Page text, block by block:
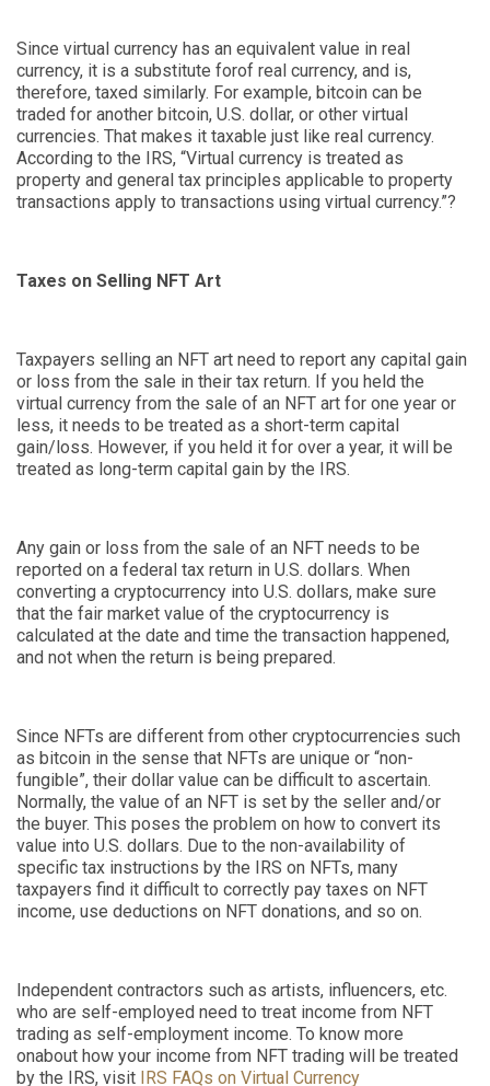
Since virtual currency has an equivalent value in real
currency, it is a substitute forof real currency, and is,
therefore, taxed similarly. For example, bitcoin can be
traded for another bitcoin, U.S. dollar, or other virtual
currencies. That makes it taxable just like real currency.
According to the IRS, “Virtual currency is treated as
property and general tax principles applicable to property
transactions apply to transactions using virtual currency.”?
Taxes on Selling NFT Art
Taxpayers selling an NFT art need to report any capital gain
or loss from the sale in their tax return. If you held the
virtual currency from the sale of an NFT art for one year or
less, it needs to be treated as a short-term capital
gain/loss. However, if you held it for over a year, it will be
treated as long-term capital gain by the IRS.
Any gain or loss from the sale of an NFT needs to be
reported on a federal tax return in U.S. dollars. When
converting a cryptocurrency into U.S. dollars, make sure
that the fair market value of the cryptocurrency is
calculated at the date and time the transaction happened,
and not when the return is being prepared.
Since NFTs are different from other cryptocurrencies such
as bitcoin in the sense that NFTs are unique or “non-
fungible”, their dollar value can be difficult to ascertain.
Normally, the value of an NFT is set by the seller and/or
the buyer. This poses the problem on how to convert its
value into U.S. dollars. Due to the non-availability of
specific tax instructions by the IRS on NFTs, many
taxpayers find it difficult to correctly pay taxes on NFT
income, use deductions on NFT donations, and so on.
Independent contractors such as artists, influencers, etc.
who are self-employed need to treat income from NFT
trading as self-employment income. To know more
onabout how your income from NFT trading will be treated
by the IRS, visit
IRS FAQs on Virtual Currency